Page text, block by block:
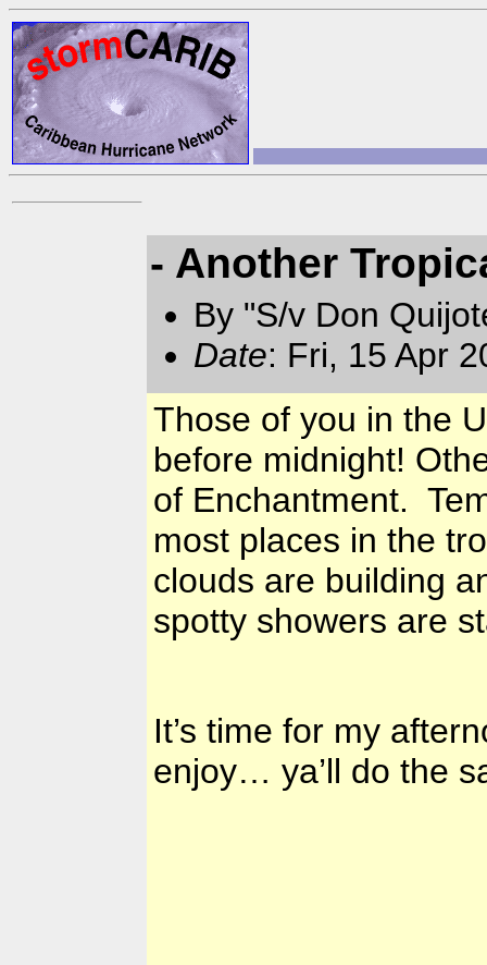
- Another
By "S/v Don
Date: Fri, 15 Apr
Those of you in the
before midnight!
of Enchantment.
most places in the
clouds are building
spotty showers are
It’s time for my
enjoy… ya’ll do the